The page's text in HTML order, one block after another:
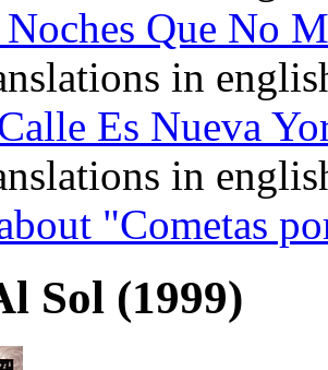
Noches Que No
in
Es Nueva
in
"Cometas
Sol (1999)